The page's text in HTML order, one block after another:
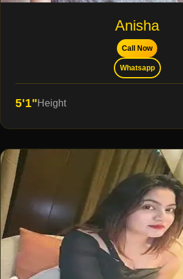
Anisha
Call Now
Whatsapp
5'1"Height